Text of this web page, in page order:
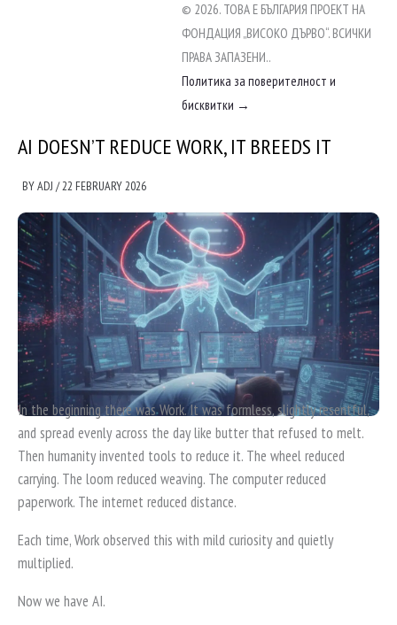
© 2026. ТОВА Е БЪЛГАРИЯ ПРОЕКТ НА
ФОНДАЦИЯ „ВИСОКО ДЪРВО“. ВСИЧКИ
ПРАВА ЗАПАЗЕНИ..
Политика за поверителност и
бисквитки →
AI DOESN’T REDUCE WORK, IT BREEDS IT
BYADJ /22 FEBRUARY 2026
In the beginning there was Work. It was formless, slightly resentful,
and spread evenly across the day like butter that refused to melt.
Then humanity invented tools to reduce it. The wheel reduced
carrying. The loom reduced weaving. The computer reduced
paperwork. The internet reduced distance.
Each time, Work observed this with mild curiosity and quietly
multiplied.
Now we have AI.